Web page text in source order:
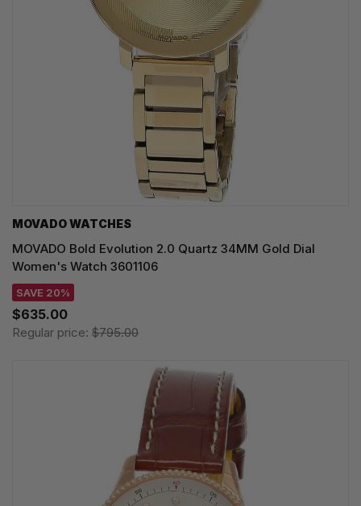
MOVADO WATCHES
MOVADO Bold Evolution 2.0 Quartz 34MM Gold Dial
Women's Watch 3601106
SAVE 20%
$635.00
Regular price: $795.00